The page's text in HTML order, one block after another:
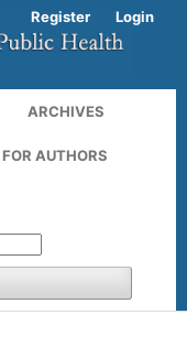
ARCHIVES
FOR AUTHORS
Register Login